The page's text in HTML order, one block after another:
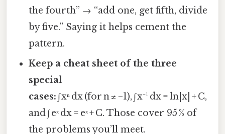
the fourth” → “add one, get fifth, divide
by five.” Saying it helps cement the
pattern.
Keep a cheat sheet of the three
special
cases: ∫ xⁿ dx (for n ≠ −1), ∫ x⁻¹ dx = ln|x| + C,
and ∫ eˣ dx = eˣ + C. Those cover 95 % of
the problems you’ll meet.